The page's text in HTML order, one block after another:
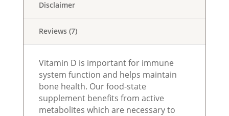
Disclaimer
Reviews (7)
Vitamin D is important for immune
system function and helps maintain
bone health. Our food-state
supplement benefits from active
metabolites which are necessary to